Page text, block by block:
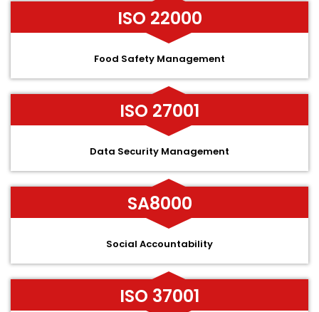
ISO 22000
Food Safety Management
ISO 27001
Data Security Management
SA8000
Social Accountability
ISO 37001